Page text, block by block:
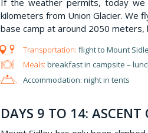
kilometers from Union Glacier. We
base camp at around 2050
flight to Mount
Meals: breakfast in campsite –
Accommodation: night in tents
DAYS 9 TO 14: